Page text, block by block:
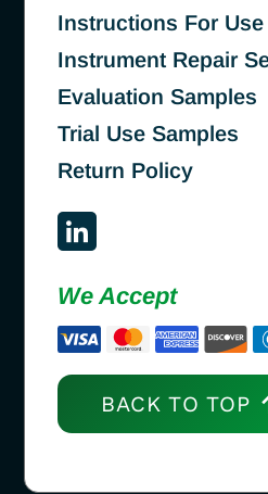
Instructions For Use
Instrument Repair
Evaluation Samples
Trial Use Samples
Return Policy
We Accept
BACK TO TOP